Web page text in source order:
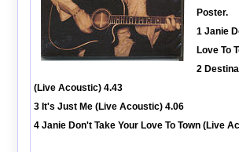
Poster.
1 Janie
Love To
2
(Live Acoustic) 4.43
3 It's Just Me (Live Acoustic) 4.06
4 Janie Don't Take Your Love To Town (Live